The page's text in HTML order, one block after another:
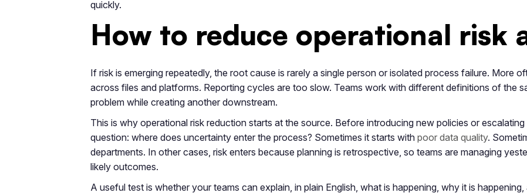
quickly.
How to reduce operational risk
If risk is emerging repeatedly, the root cause is rarely a single person or isolated process failure. More
across files and platforms. Reporting cycles are too slow. Teams work with different definitions of the
problem while creating another downstream.
This is why operational risk reduction starts at the source. Before introducing new policies or
question: where does uncertainty enter the process? Sometimes it starts with poor data quality.
departments. In other cases, risk enters because planning is retrospective, so teams are managing
likely outcomes.
A useful test is whether your teams can explain, in plain English, what is happening, why it is